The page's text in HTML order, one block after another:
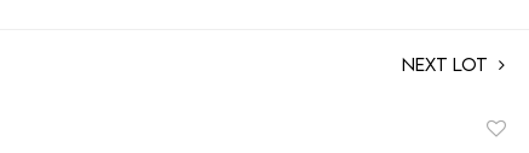
Next Lot